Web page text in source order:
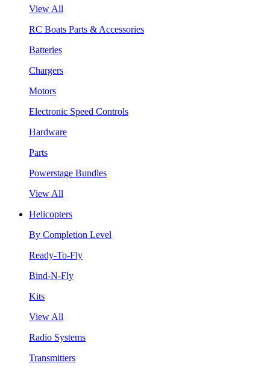
View All
RC Boats Parts & Accessories
Batteries
Chargers
Motors
Electronic Speed Controls
Hardware
Parts
Powerstage Bundles
View All
Helicopters
By Completion Level
Ready-To-Fly
Bind-N-Fly
Kits
View All
Radio Systems
Transmitters